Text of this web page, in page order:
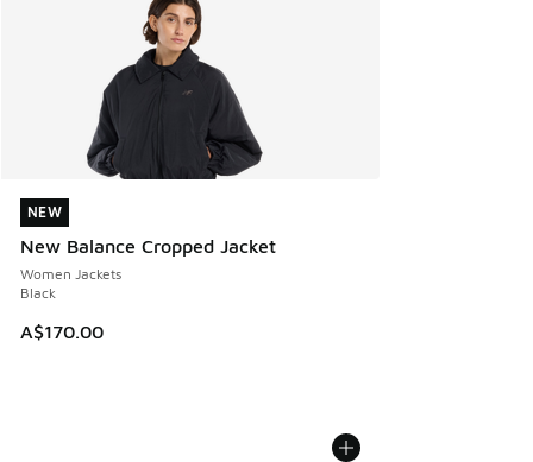
NEW
New Balance Cropped Jacket
Women Jackets
Black
A$170.00
NEW